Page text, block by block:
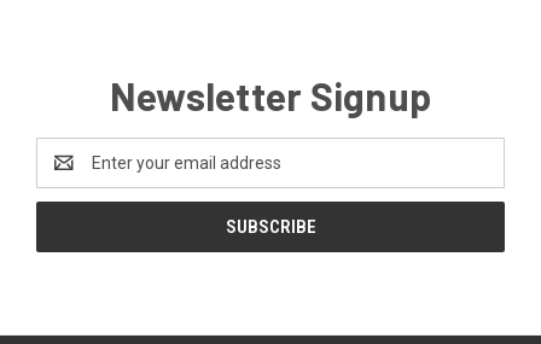
Newsletter Signup
Address